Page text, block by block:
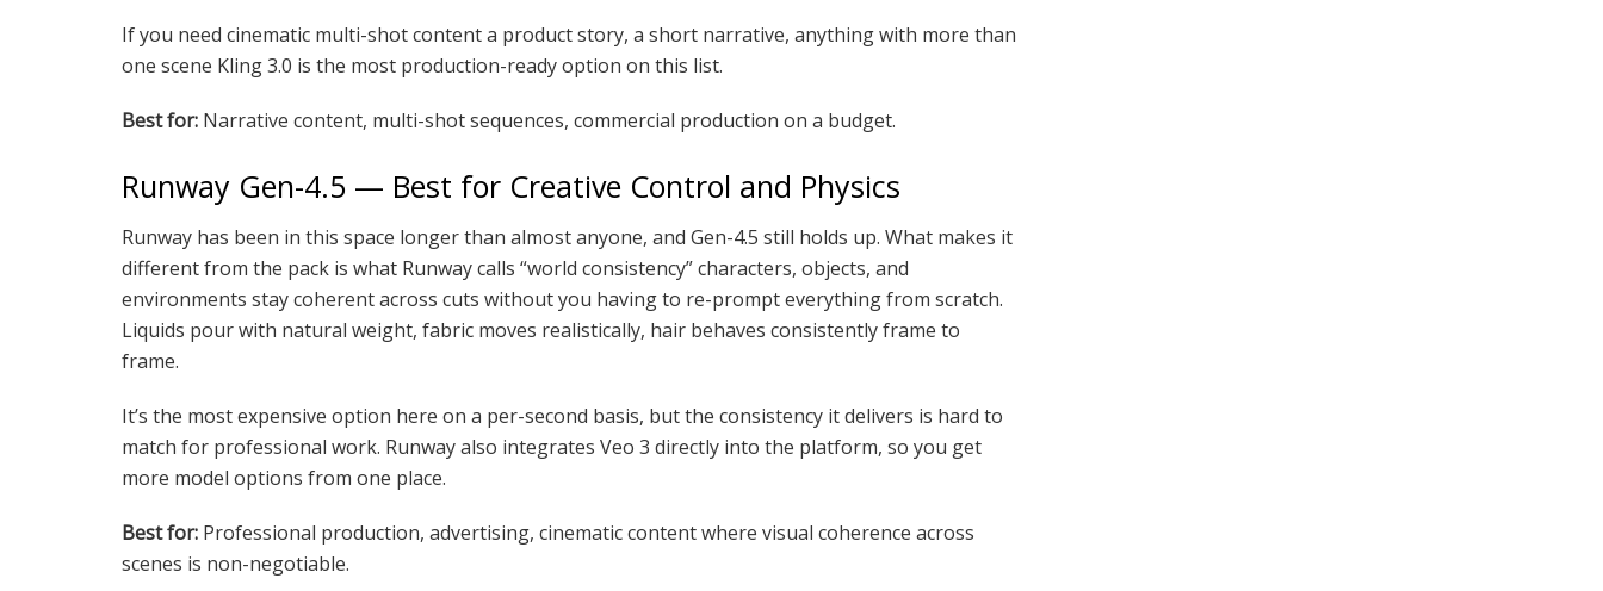
If you need cinematic multi-shot content a product story, a short narrative, anything with more than
one scene Kling 3.0 is the most production-ready option on this list.
Best for: Narrative content, multi-shot sequences, commercial production on a budget.
Runway Gen-4.5 — Best for Creative Control and Physics
Runway has been in this space longer than almost anyone, and Gen-4.5 still holds up. What makes it
different from the pack is what Runway calls “world consistency” characters, objects, and
environments stay coherent across cuts without you having to re-prompt everything from scratch.
Liquids pour with natural weight, fabric moves realistically, hair behaves consistently frame to
frame.
It’s the most expensive option here on a per-second basis, but the consistency it delivers is hard to
match for professional work. Runway also integrates Veo 3 directly into the platform, so you get
more model options from one place.
Best for: Professional production, advertising, cinematic content where visual coherence across
scenes is non-negotiable.